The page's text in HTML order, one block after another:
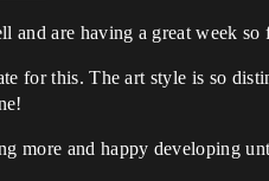
and are having a great week
for this. The art style is so
more and happy developing